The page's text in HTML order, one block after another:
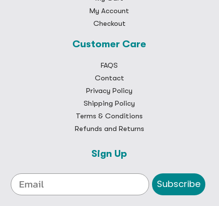
My Account
Checkout
Customer Care
FAQS
Contact
Privacy Policy
Shipping Policy
Terms & Conditions
Refunds and Returns
Sign Up
Subscribe